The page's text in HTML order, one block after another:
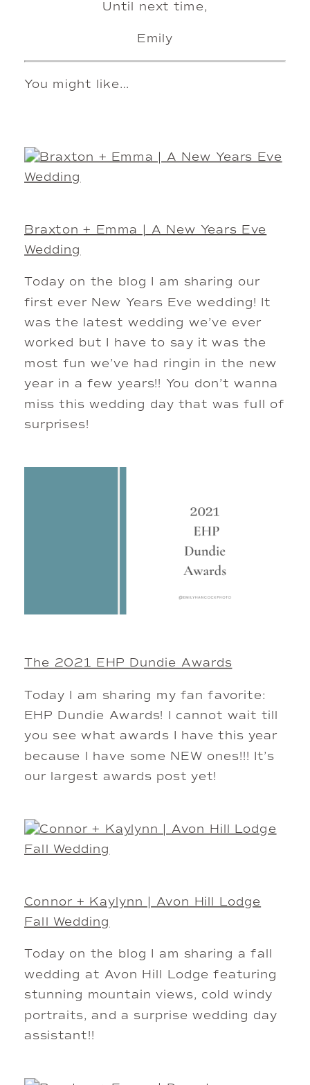
Until next time,
Emily
You might like…
Braxton + Emma | A New Years Eve
Wedding
Today on the blog I am sharing our
first ever New Years Eve wedding! It
was the latest wedding we’ve ever
worked but I have to say it was the
most fun we’ve had ringin in the new
year in a few years!! You don’t wanna
miss this wedding day that was full of
surprises!
The 2021 EHP Dundie Awards
Today I am sharing my fan favorite:
EHP Dundie Awards! I cannot wait till
you see what awards I have this year
because I have some NEW ones!!! It’s
our largest awards post yet!
Connor + Kaylynn | Avon Hill Lodge
Fall Wedding
Today on the blog I am sharing a fall
wedding at Avon Hill Lodge featuring
stunning mountain views, cold windy
portraits, and a surprise wedding day
assistant!!